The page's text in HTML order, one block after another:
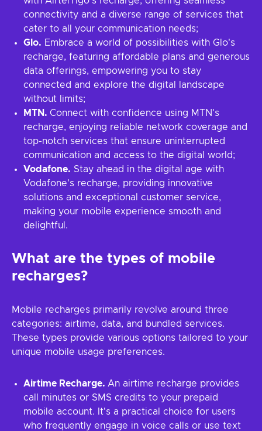
connectivity and a diverse range of services that
cater to all your communication needs;
Glo. Embrace a world of possibilities with Glo's
recharge, featuring affordable plans and generous
data offerings, empowering you to stay
connected and explore the digital landscape
without limits;
MTN. Connect with confidence using MTN's
recharge, enjoying reliable network coverage and
top-notch services that ensure uninterrupted
communication and access to the digital world;
Vodafone. Stay ahead in the digital age with
Vodafone's recharge, providing innovative
solutions and exceptional customer service,
making your mobile experience smooth and
delightful.
What are the types of mobile
recharges?
Mobile recharges primarily revolve around three
categories: airtime, data, and bundled services.
These types provide various options tailored to your
unique mobile usage preferences.
Airtime Recharge. An airtime recharge provides
call minutes or SMS credits to your prepaid
mobile account. It's a practical choice for users
who frequently engage in voice calls or use text